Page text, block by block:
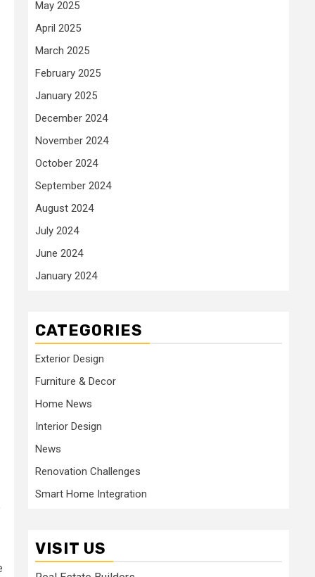
May 2025
April 2025
March 2025
February 2025
January 2025
December 2024
November 2024
October 2024
September 2024
August 2024
July 2024
June 2024
January 2024
CATEGORIES
Exterior Design
Furniture & Decor
Home News
Interior Design
News
Renovation Challenges
Smart Home Integration
VISIT US